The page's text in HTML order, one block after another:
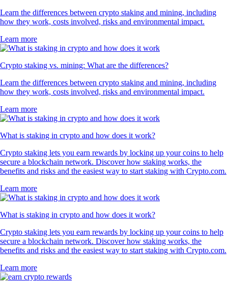
Learn the differences between crypto staking and mining, including
how they work, costs involved, risks and environmental impact.
Learn more
Crypto staking vs. mining: What are the differences?
Learn the differences between crypto staking and mining, including
how they work, costs involved, risks and environmental impact.
Learn more
What is staking in crypto and how does it work?
Crypto staking lets you earn rewards by locking up your coins to help
secure a blockchain network. Discover how staking works, the
benefits and risks and the easiest way to start staking with Crypto.com.
Learn more
What is staking in crypto and how does it work?
Crypto staking lets you earn rewards by locking up your coins to help
secure a blockchain network. Discover how staking works, the
benefits and risks and the easiest way to start staking with Crypto.com.
Learn more